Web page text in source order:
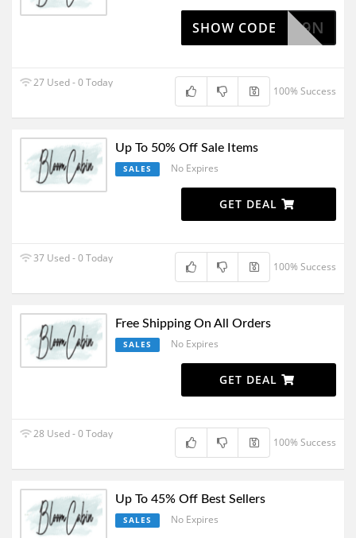
28FC9N
SHOW CODE
27 Used - 0 Today
100% Success
Up To 50% Off Sale Items
SALES No Expires
GET DEAL
37 Used - 0 Today
100% Success
Free Shipping On All Orders
SALES No Expires
GET DEAL
28 Used - 0 Today
100% Success
Up To 45% Off Best Sellers
SALES No Expires